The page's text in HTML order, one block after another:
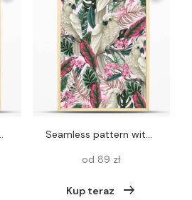
Seamless pattern with cockatoo, tropical leaves and flowers. Vector
od 89 zł
Kup teraz